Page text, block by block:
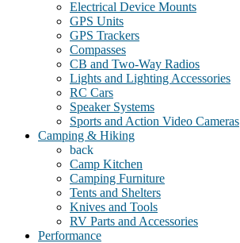
Electrical Device Mounts
GPS Units
GPS Trackers
Compasses
CB and Two-Way Radios
Lights and Lighting Accessories
RC Cars
Speaker Systems
Sports and Action Video Cameras
Camping & Hiking
back
Camp Kitchen
Camping Furniture
Tents and Shelters
Knives and Tools
RV Parts and Accessories
Performance